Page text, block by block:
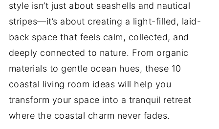
style isn’t just about seashells and nautical
stripes—it’s about creating a light-filled, laid-
back space that feels calm, collected, and
deeply connected to nature. From organic
materials to gentle ocean hues, these 10
coastal living room ideas will help you
transform your space into a tranquil retreat
where the coastal charm never fades.